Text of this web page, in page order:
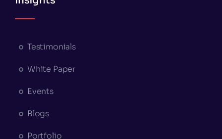
Testimonials
White Paper
Events
Blogs
Portfolio